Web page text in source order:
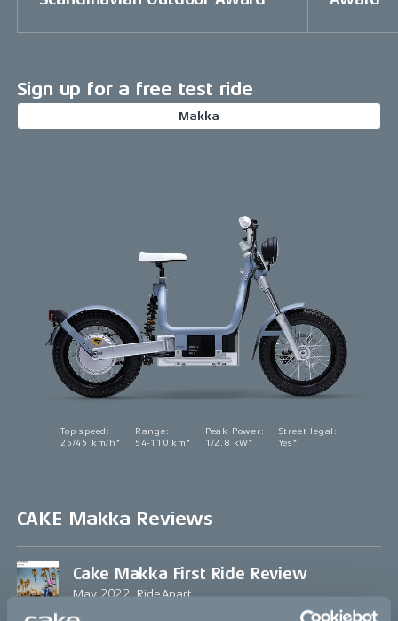
Sign up for a free test ride
Makka
Top speed :
25/45 km/h*
Range:
54-110 km*
Peak Power:
1/2.8 kW*
Street legal :
Yes*
CAKE Makka Reviews
Cake Makka First Ride Review
May 2022, RideApart